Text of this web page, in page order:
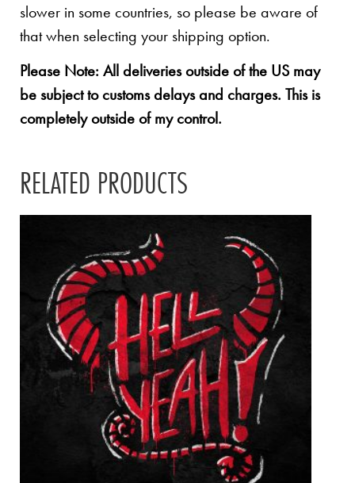
slower in some countries, so please be aware of
that when selecting your shipping option.
Please Note: All deliveries outside of the US may
be subject to customs delays and charges. This is
completely outside of my control.
RELATED PRODUCTS